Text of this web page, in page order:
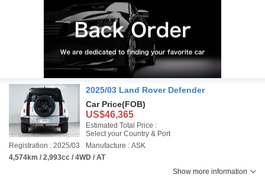
2025/03 Land Rover Defender
Car Price(FOB)
US$46,365
Estimated Total Price :
Select your Country & Port
Registration : 2025/03
Manufacture : ASK
4,574km / 2,993cc / 4WD / AT
Show more information